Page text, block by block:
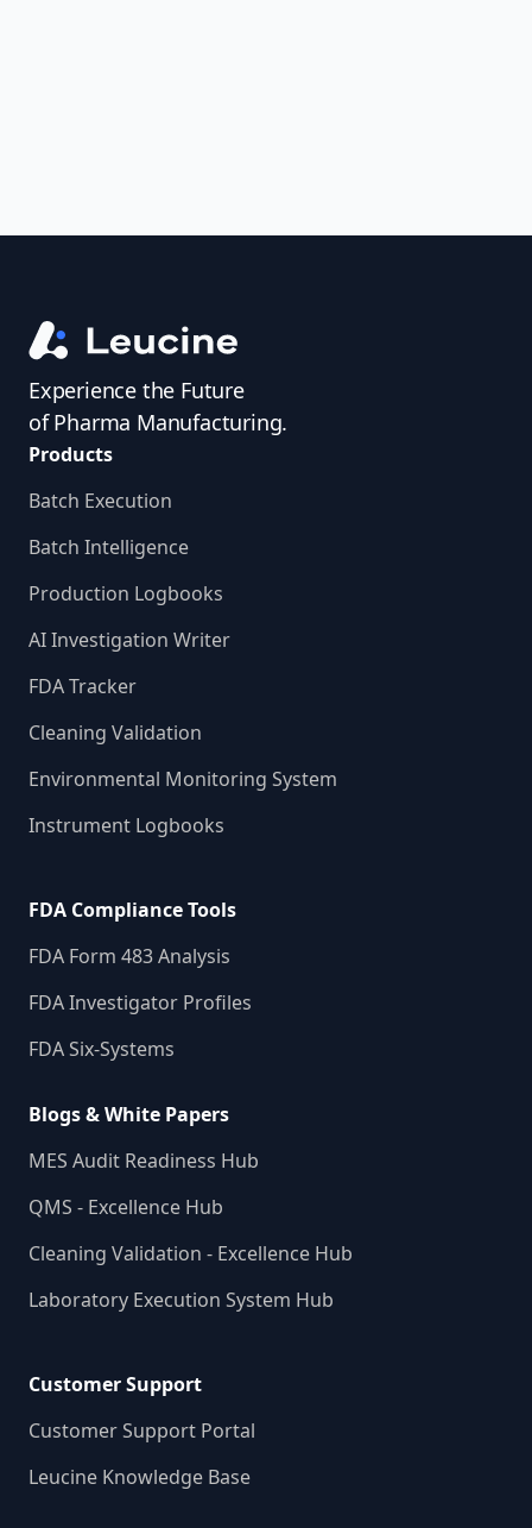
Experience the Future
of Pharma Manufacturing.
Products
Batch Execution
Batch Intelligence
Production Logbooks
AI Investigation Writer
FDA Tracker
Cleaning Validation
Environmental Monitoring System
Instrument Logbooks
FDA Compliance Tools
FDA Form 483 Analysis
FDA Investigator Profiles
FDA Six-Systems
Blogs & White Papers
MES Audit Readiness Hub
QMS - Excellence Hub
Cleaning Validation - Excellence Hub
Laboratory Execution System Hub
Customer Support
Customer Support Portal
Leucine Knowledge Base